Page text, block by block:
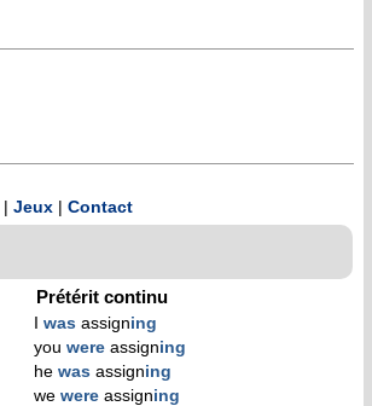
Jeux Contact
Prétérit continu
was assigning
you were assigning
he was assigning
we were assigning